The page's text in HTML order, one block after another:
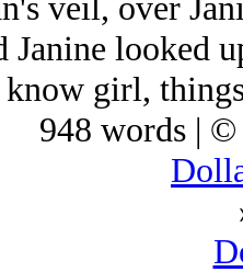
Janine looked
girl,
948 words | ©